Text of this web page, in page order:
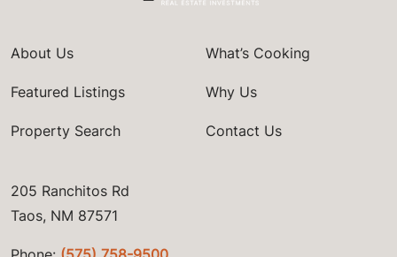
About Us
Featured Listings
Property Search
What’s Cooking
Why Us
Contact Us
205 Ranchitos Rd
Taos, NM 87571